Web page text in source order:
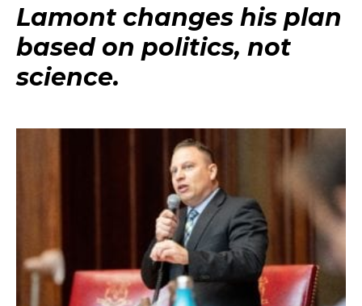
Lamont changes his plan
based on politics, not
science.